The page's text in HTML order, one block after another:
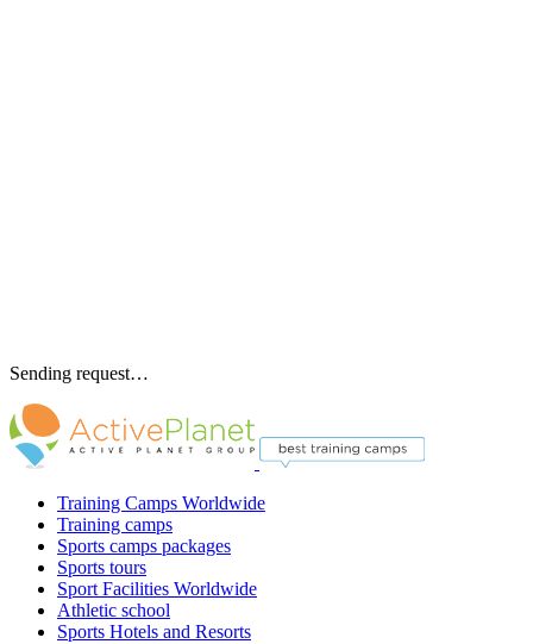
Sending request…
Training Camps Worldwide
Training camps
Sports camps packages
Sports tours
Sport Facilities Worldwide
Athletic school
Sports Hotels and Resorts